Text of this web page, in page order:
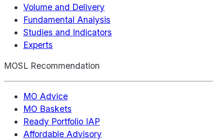
Volume and Delivery
Fundamental Analysis
Studies and Indicators
Experts
MOSL Recommendation
MO Advice
MO Baskets
Ready Portfolio IAP
Affordable Advisory